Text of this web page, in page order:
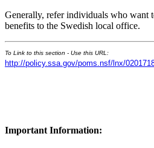
Generally, refer individuals who want
benefits to the Swedish local office.
To Link to this section - Use this URL:
http://policy.ssa.gov/poms.nsf/lnx/
Important Information: